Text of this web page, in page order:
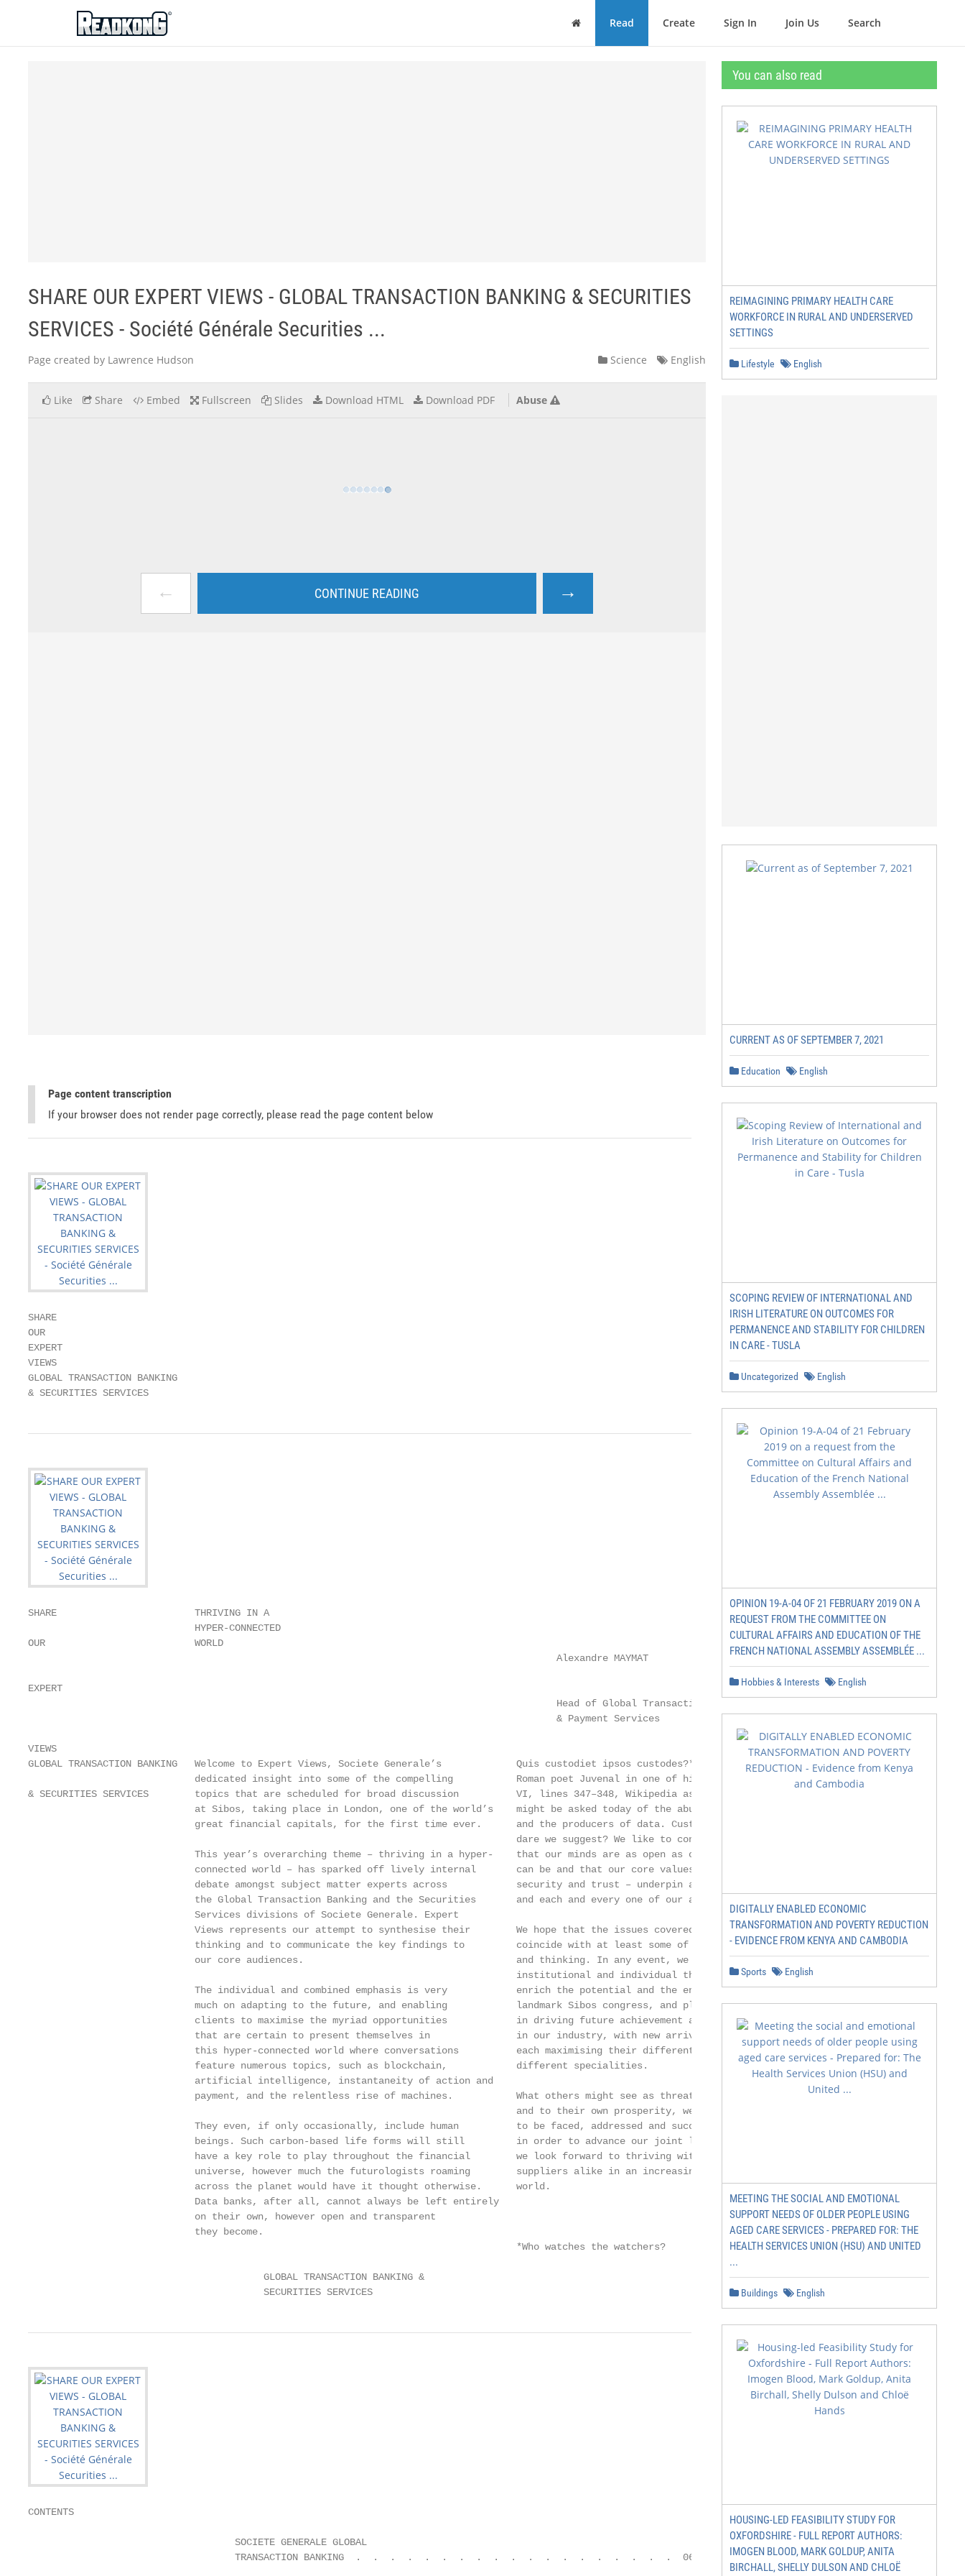
ReadkonG
Home Read Create Sign In Join Us Search
SHARE OUR EXPERT VIEWS - GLOBAL TRANSACTION BANKING & SECURITIES
SERVICES - Société Générale Securities ...
Page created by Lawrence Hudson Science English
Like Share Embed Fullscreen Slides Download HTML Download PDF Abuse
← CONTINUE READING →
Page content transcription
If your browser does not render page correctly, please read the page content below
SHARE
OUR
EXPERT
VIEWS
GLOBAL TRANSACTION BANKING
& SECURITIES SERVICES
SHARE                        THRIVING IN A
                             HYPER-CONNECTED
OUR                          WORLD
                                                                                            Alexandre MAYMAT             David ABITBOL
EXPERT
                                                                                            Head of Global Transaction   Head of Societe Generale
                                                                                            & Payment Services           Securities Services
VIEWS
GLOBAL TRANSACTION BANKING   Welcome to Expert Views, Societe Generale’s             Quis custodiet ipsos custodes?* Thus asked the
                             dedicated insight into some of the compelling           Roman poet Juvenal in one of his satires (Satire
& SECURITIES SERVICES        topics that are scheduled for broad discussion          VI, lines 347–348, Wikipedia assures us). The same
                             at Sibos, taking place in London, one of the world’s    might be asked today of the abundance of data
                             great financial capitals, for the first time ever.      and the producers of data. Custodians, perhaps,
                                                                                     dare we suggest? We like to congratulate ourselves
                             This year’s overarching theme – thriving in a hyper-    that our minds are as open as our architecture
                             connected world – has sparked off lively internal       can be and that our core values – human relations,
                             debate amongst subject matter experts across            security and trust – underpin all of our thinking
                             the Global Transaction Banking and the Securities       and each and every one of our actions.
                             Services divisions of Societe Generale. Expert
                             Views represents our attempt to synthesise their        We hope that the issues covered in these pages
                             thinking and to communicate the key findings to         coincide with at least some of your own interests
                             our core audiences.                                     and thinking. In any event, we trust that our
                                                                                     institutional and individual thinking will help
                             The individual and combined emphasis is very            enrich the potential and the enjoyment of this
                             much on adapting to the future, and enabling            landmark Sibos congress, and play their part
                             clients to maximise the myriad opportunities            in driving future achievement and fulfilment
                             that are certain to present themselves in               in our industry, with new arrivals and incumbents
                             this hyper-connected world where conversations          each maximising their different strengths in their
                             feature numerous topics, such as blockchain,            different specialities.
                             artificial intelligence, instantaneity of action and
                             payment, and the relentless rise of machines.           What others might see as threats to their industry
                                                                                     and to their own prosperity, we see as challenges
                             They even, if only occasionally, include human          to be faced, addressed and successfully met
                             beings. Such carbon-based life forms will still         in order to advance our joint legacy. Above all,
                             have a key role to play throughout the financial        we look forward to thriving with clients and
                             universe, however much the futurologists roaming        suppliers alike in an increasingly hyper-connected
                             across the planet would have it thought otherwise.      world.
                             Data banks, after all, cannot always be left entirely
                             on their own, however open and transparent
                             they become.
                                                                                     *Who watches the watchers?
                                         GLOBAL TRANSACTION BANKING &
                                         SECURITIES SERVICES                                                                                 03
CONTENTS
                                    SOCIETE GENERALE GLOBAL                                                                             PAYMENT SOLUTIONS
                                    TRANSACTION BANKING  .  .  .  .  .  .  .  .  .  .  .  .  .  .  .  .  .  .  .  06
                                                                                                                                        OPPOSING FORCES: HOW BANKS
You can also read
REIMAGINING PRIMARY HEALTH CARE
WORKFORCE IN RURAL AND UNDERSERVED
SETTINGS
Lifestyle English
CURRENT AS OF SEPTEMBER 7, 2021
Education English
SCOPING REVIEW OF INTERNATIONAL AND
IRISH LITERATURE ON OUTCOMES FOR
PERMANENCE AND STABILITY FOR CHILDREN
IN CARE - TUSLA
Uncategorized English
OPINION 19-A-04 OF 21 FEBRUARY 2019 ON A
REQUEST FROM THE COMMITTEE ON
CULTURAL AFFAIRS AND EDUCATION OF THE
FRENCH NATIONAL ASSEMBLY ASSEMBLÉE ...
Hobbies & Interests English
DIGITALLY ENABLED ECONOMIC
TRANSFORMATION AND POVERTY REDUCTION
- EVIDENCE FROM KENYA AND CAMBODIA
Sports English
MEETING THE SOCIAL AND EMOTIONAL
SUPPORT NEEDS OF OLDER PEOPLE USING
AGED CARE SERVICES - PREPARED FOR: THE
HEALTH SERVICES UNION (HSU) AND UNITED
...
Buildings English
HOUSING-LED FEASIBILITY STUDY FOR
OXFORDSHIRE - FULL REPORT AUTHORS:
IMOGEN BLOOD, MARK GOLDUP, ANITA
BIRCHALL, SHELLY DULSON AND CHLOË